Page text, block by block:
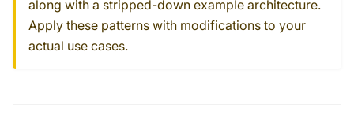
along with a stripped-down example architecture.
Apply these patterns with modifications to your
actual use cases.